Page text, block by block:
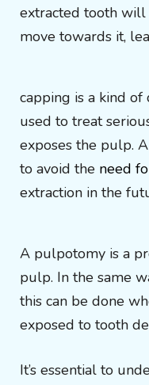
extracted tooth will
move towards it,
capping is a kind
used to treat
exposes the pulp.
to avoid the need
extraction in the
A pulpotomy is a
pulp. In the same
this can be done
exposed to tooth
It’s essential to